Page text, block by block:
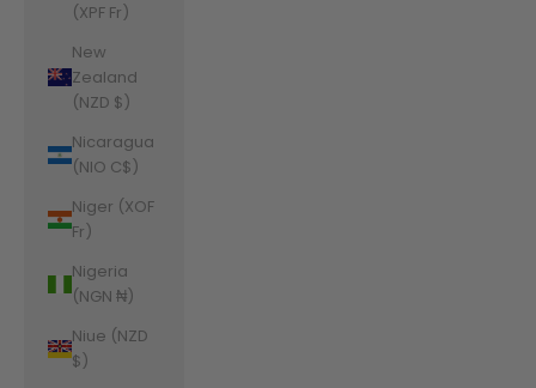
(XPF Fr)
New
Zealand
(NZD $)
Nicaragua
(NIO C$)
Niger (XOF
Fr)
Nigeria
(NGN ₦)
Niue (NZD
$)